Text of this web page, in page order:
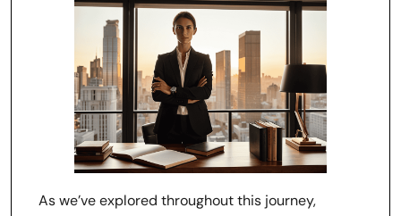
As we’ve explored throughout this journey,